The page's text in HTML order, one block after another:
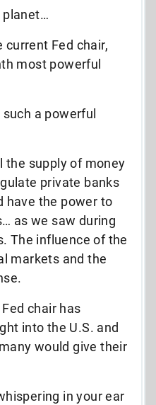
planet…
current Fed chair,
most powerful
a powerful
the supply of money
private banks
have the power to
as we saw during
The influence of the
markets and the
chair has
into the U.S. and
would give their
in your ear